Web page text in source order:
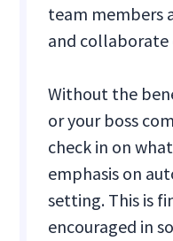
team members
and collaborate
Without the
or your boss
check in on
emphasis on
setting. This is
encouraged in